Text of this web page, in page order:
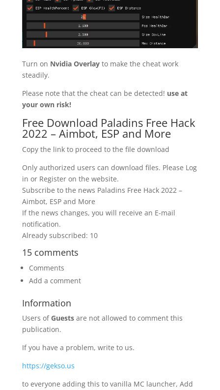
Turn on Nvidia Overlayto make the cheat work
steadily.
Please note that the cheat can be detected! use at
your own risk!
Free Download Paladins Free Hack
2022 – Aimbot, ESP and More
Copy the link to proceed to the file download
Only authorized users can download files. Please Log
in or Register on the website.
Subscribe to the news Paladins Free Hack 2022 –
Aimbot, ESP and More
If the news changes, you will receive an E-mail
notification.
Already subscribed: 10
15 comments
Comments
Add a comment
Information
Users of Guestsare not allowed to comment this
publication.
If you have a problem, write to us.
https://gekso.us
to everyone adding this to vanilla MC launcher, Add